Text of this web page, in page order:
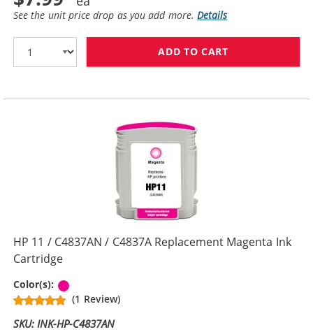
See the unit price drop as you add more.Details
ADD TO CART
HP 11 / C4837AN / C4837A Replacement Magenta Ink
Cartridge
Color(s):
(1 Review)
SKU: INK-HP-C4837AN